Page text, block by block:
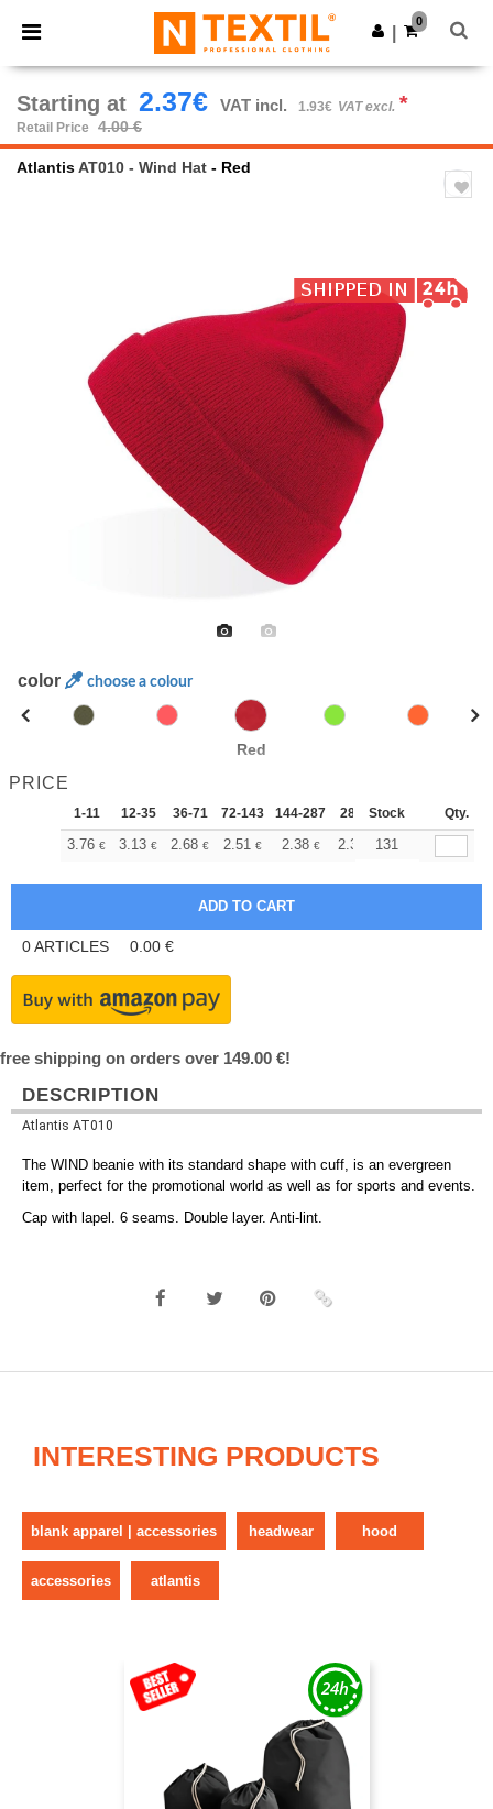
× Ntextil App
Better prices on app!
Get the app
0
Starting at 2.37€ VAT incl. 1.93€ VAT excl. *
Retail Price 4.00 €
AtlantisAT010 - Wind Hat - Red
color choose a colour
Red
PRICE
1-11 12-35 36-71 72-143 144-287 288 + More
Stock Qty.
3.76 € 3.13 € 2.68 € 2.51 € 2.38 € 2.37 131
0ARTICLES 0.00 €
free shipping on orders over 149.00 €!
DESCRIPTION
Atlantis AT010
The WIND beanie with its standard shape with cuff, is an evergreen
item, perfect for the promotional world as well as for sports and events.
Cap with lapel. 6 seams. Double layer. Anti-lint.
INTERESTING PRODUCTS
blank apparel | accessories headwear hood
accessories atlantis